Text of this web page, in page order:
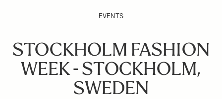
EVENTS
STOCKHOLM FASHION
WEEK - STOCKHOLM,
SWEDEN